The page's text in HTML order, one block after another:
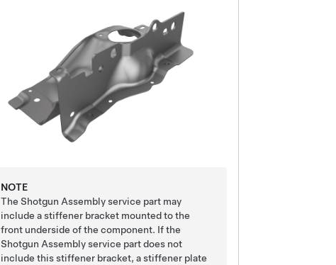
NOTE
The Shotgun Assembly service part may
include a stiffener bracket mounted to the
front underside of the component. If the
Shotgun Assembly service part does not
include this stiffener bracket, a stiffener plate